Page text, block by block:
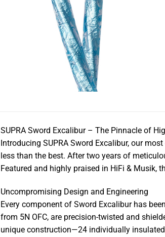
SUPRA Sword Excalibur – The Pinnacle of
Introducing SUPRA Sword Excalibur, our
less than the best. After two years of
Featured and highly praised in HiFi & Musik,
Uncompromising Design and Engineering
Every component of Sword Excalibur has
from 5N OFC, are precision-twisted and
unique construction—24 individually